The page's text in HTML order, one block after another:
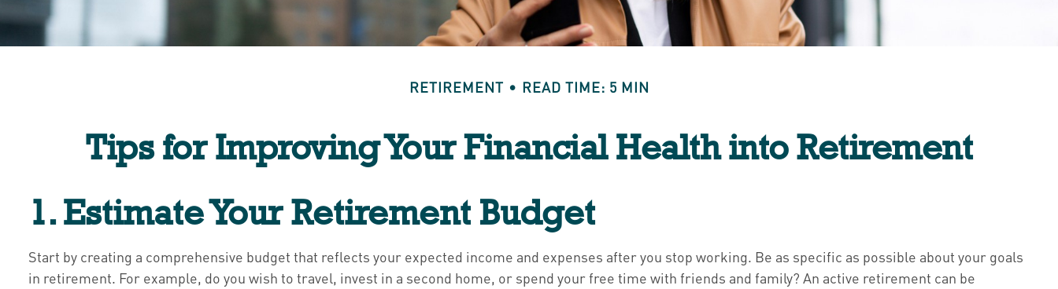
RETIREMENT READ TIME: 5 MIN
Tips for Improving Your Financial Health into Retirement
1. Estimate Your Retirement Budget
Start by creating a comprehensive budget that reflects your expected income and expenses after you stop working. Be as specific as possible about your goals
in retirement. For example, do you wish to travel, invest in a second home, or spend your free time with friends and family? An active retirement can be